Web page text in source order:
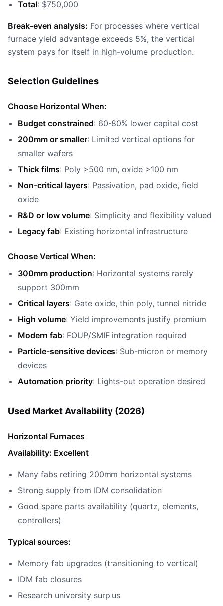
Total: $750,000
Break-even analysis: For processes where vertical
furnace yield advantage exceeds 5%, the vertical
system pays for itself in high-volume production.
Selection Guidelines
Choose Horizontal When:
Budget constrained: 60-80% lower capital cost
200mm or smaller: Limited vertical options for
smaller wafers
Thick films: Poly >500 nm, oxide >100 nm
Non-critical layers: Passivation, pad oxide, field
oxide
R&D or low volume: Simplicity and flexibility valued
Legacy fab: Existing horizontal infrastructure
Choose Vertical When:
300mm production: Horizontal systems rarely
support 300mm
Critical layers: Gate oxide, thin poly, tunnel nitride
High volume: Yield improvements justify premium
Modern fab: FOUP/SMIF integration required
Particle-sensitive devices: Sub-micron or memory
devices
Automation priority: Lights-out operation desired
Used Market Availability (2026)
Horizontal Furnaces
Availability: Excellent
Many fabs retiring 200mm horizontal systems
Strong supply from IDM consolidation
Good spare parts availability (quartz, elements,
controllers)
Typical sources:
Memory fab upgrades (transitioning to vertical)
IDM fab closures
Research university surplus